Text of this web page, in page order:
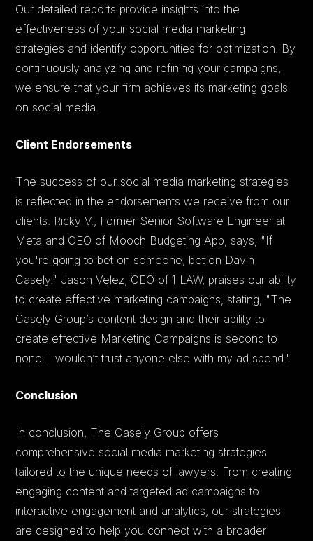
Our detailed reports provide insights into the
effectiveness of your social media marketing
strategies and identify opportunities for optimization. By
continuously analyzing and refining your campaigns,
we ensure that your firm achieves its marketing goals
on social media.
Client Endorsements
The success of our social media marketing strategies
is reflected in the endorsements we receive from our
clients. Ricky V., Former Senior Software Engineer at
Meta and CEO of Mooch Budgeting App, says, "If
you're going to bet on someone, bet on Davin
Casely." Jason Velez, CEO of 1 LAW, praises our ability
to create effective marketing campaigns, stating, "The
Casely Group’s content design and their ability to
create effective Marketing Campaigns is second to
none. I wouldn’t trust anyone else with my ad spend."
Conclusion
In conclusion, The Casely Group offers
comprehensive social media marketing strategies
tailored to the unique needs of lawyers. From creating
engaging content and targeted ad campaigns to
interactive engagement and analytics, our strategies
are designed to help you connect with a broader